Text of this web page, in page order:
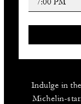
Indulge in
Michelin-